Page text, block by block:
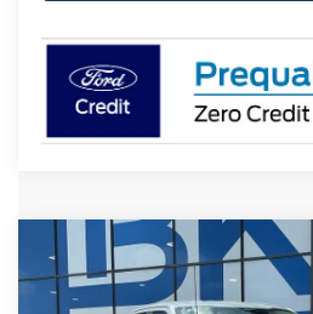
2026 Ford F-150STX
Price Drop
BUY FINANCE
Compare Vehicle